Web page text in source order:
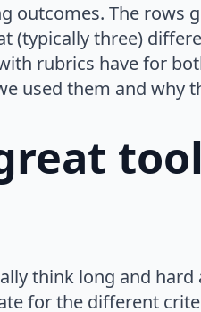
outcomes. The rows
(typically three)
rubrics have for
used them and why
think long and
for the different